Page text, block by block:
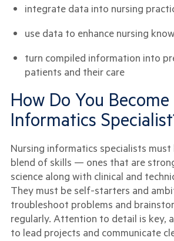
integrate data into nursing
use data to enhance nursing
turn compiled information into
patients and their care
How Do You
Informatics
Nursing informatics specialists must
blend of skills — ones that are
science along with clinical and
They must be self-starters and
troubleshoot problems and
regularly. Attention to detail is key,
to lead projects and communicate